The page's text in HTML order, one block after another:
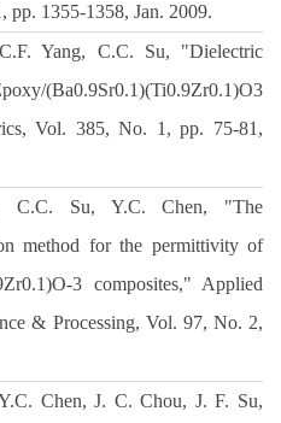
pp. 1355-1358, Jan. 2009.
Yang, C.C. Su, "Dielectric
Vol. 385, No. 1, pp. 75-81,
C.C. Su, Y.C. Chen, "The
method for the permittivity of
3 composites," Applied
& Processing, Vol. 97, No. 2,
Chen, J. C. Chou, J. F. Su,